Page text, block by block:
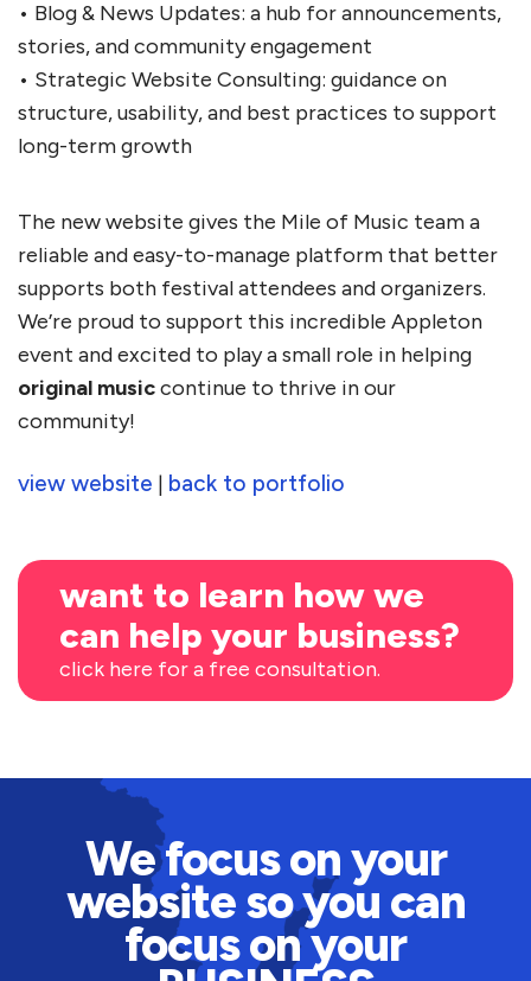
• Blog & News Updates: a hub for announcements,
stories, and community engagement
• Strategic Website Consulting: guidance on
structure, usability, and best practices to support
long-term growth
The new website gives the Mile of Music team a
reliable and easy-to-manage platform that better
supports both festival attendees and organizers.
We’re proud to support this incredible Appleton
event and excited to play a small role in helping
original musiccontinue to thrive in our
community!
view website | back to portfolio
want to learn how we
can help your business?
click here for a free consultation.
We focus on your
website so you can
focus on your